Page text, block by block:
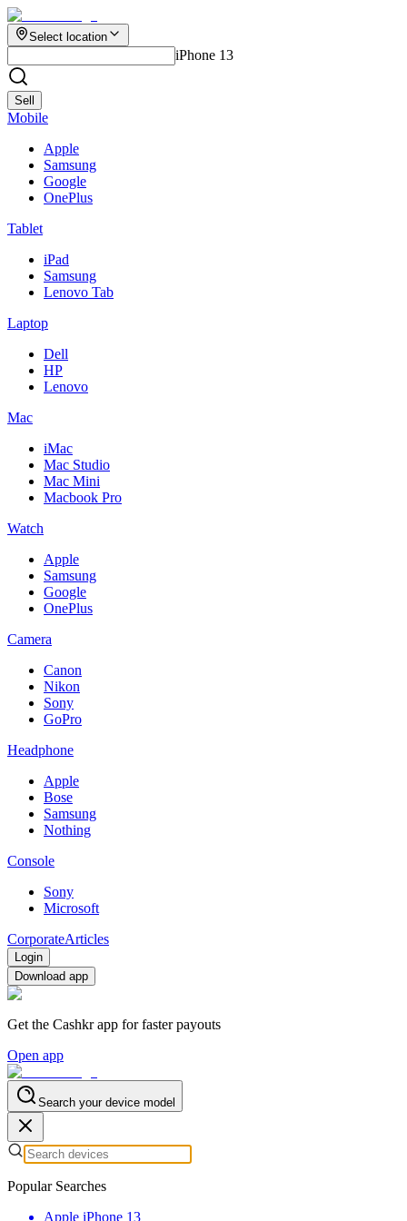
Select location
iPhone 13
Sell
Mobile
Apple
Samsung
Google
OnePlus
Tablet
iPad
Samsung
Lenovo Tab
Laptop
Dell
HP
Lenovo
Mac
iMac
Mac Studio
Mac Mini
Macbook Pro
Watch
Apple
Samsung
Google
OnePlus
Camera
Canon
Nikon
Sony
GoPro
Headphone
Apple
Bose
Samsung
Nothing
Console
Sony
Microsoft
CorporateArticles
Login
Download app
Get the Cashkr app for faster payouts
Open app
Search your device model
Popular Searches
Apple iPhone 13